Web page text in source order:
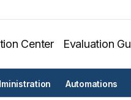
Center Evaluation
Automations